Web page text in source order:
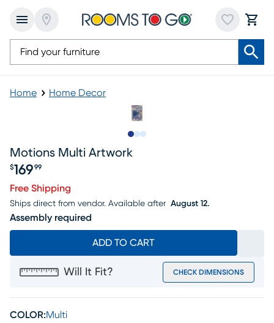
Home Home Decor
Motions Multi Artwork
Price $169.99
$169 99
Free Shipping
Ships direct from vendor. Available after August 12.
Assembly required
ADD TO CART
Will It Fit? CHECK DIMENSIONS
COLOR:Multi